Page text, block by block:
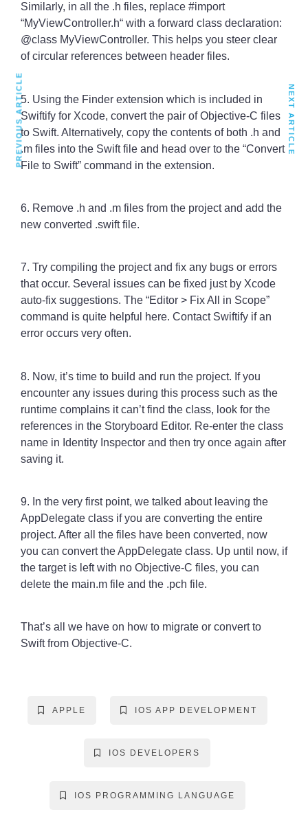
Similarly, in all the .h files, replace #import
“MyViewController.h“ with a forward class declaration:
@class MyViewController. This helps you steer clear
of circular references between header files.
5. Using the Finder extension which is included in
Swiftify for Xcode, convert the pair of Objective-C files
to Swift. Alternatively, copy the contents of both .h and
.m files into the Swift file and head over to the “Convert
File to Swift” command in the extension.
6. Remove .h and .m files from the project and add the
new converted .swift file.
7. Try compiling the project and fix any bugs or errors
that occur. Several issues can be fixed just by Xcode
auto-fix suggestions. The “Editor > Fix All in Scope”
command is quite helpful here. Contact Swiftify if an
error occurs very often.
8. Now, it’s time to build and run the project. If you
encounter any issues during this process such as the
runtime complains it can’t find the class, look for the
references in the Storyboard Editor. Re-enter the class
name in Identity Inspector and then try once again after
saving it.
9. In the very first point, we talked about leaving the
AppDelegate class if you are converting the entire
project. After all the files have been converted, now
you can convert the AppDelegate class. Up until now, if
the target is left with no Objective-C files, you can
delete the main.m file and the .pch file.
That’s all we have on how to migrate or convert to
Swift from Objective-C.
APPLE IOS APP DEVELOPMENT
IOS DEVELOPERS
IOS PROGRAMMING LANGUAGE
PREVIOUS ARTICLE NEXT ARTICLE